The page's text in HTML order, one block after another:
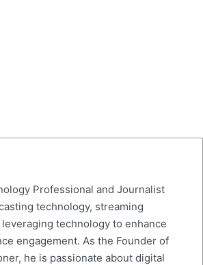
Professional and Journalist
technology, streaming
technology to enhance
engagement. As the Founder of
he is passionate about digital